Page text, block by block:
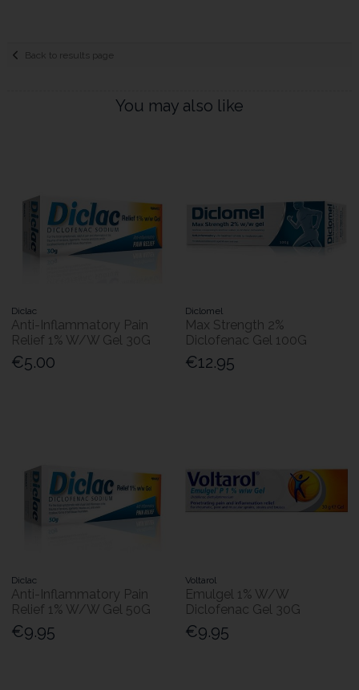
Back to results page
You may also like
Diclac
Anti-Inflammatory Pain
Relief 1% W/W Gel 30G
€5.00
Diclomel
Max Strength 2%
Diclofenac Gel 100G
€12.95
Diclac
Anti-Inflammatory Pain
Relief 1% W/W Gel 50G
€9.95
Voltarol
Emulgel 1% W/W
Diclofenac Gel 30G
€9.95